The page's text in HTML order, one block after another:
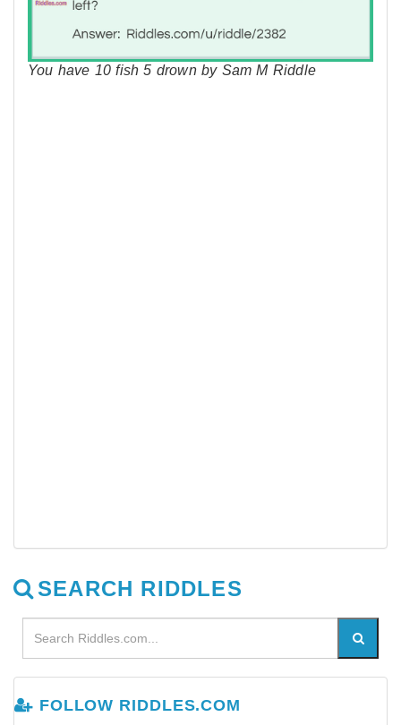
You have 10 fish 5 drown by Sam M Riddle
SEARCH RIDDLES
FOLLOW RIDDLES.COM